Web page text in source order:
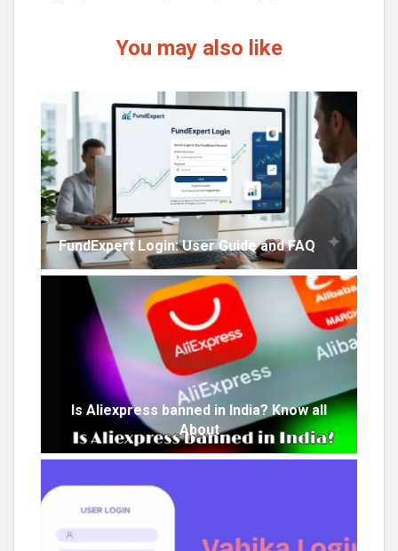
You may also like
FundExpert Login: User Guide and FAQ
Is Aliexpress banned in India? Know all
About